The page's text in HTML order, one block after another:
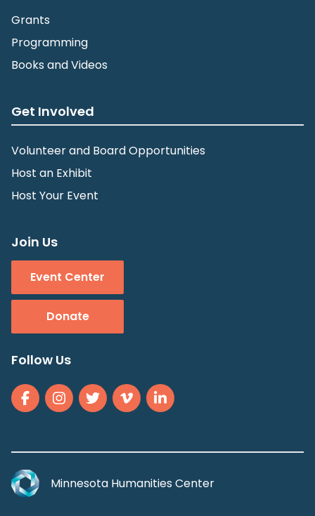
Grants
Programming
Books and Videos
Get Involved
Volunteer and Board Opportunities
Host an Exhibit
Host Your Event
Join Us
Event Center
Donate
Follow Us
Minnesota Humanities Center